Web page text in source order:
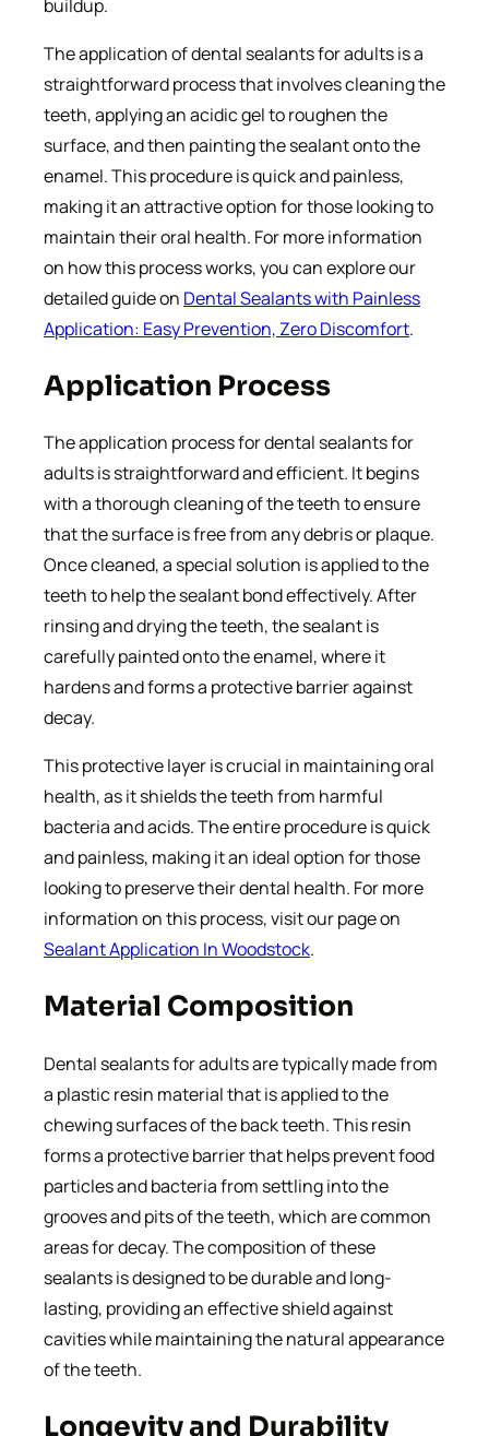
buildup.
The application of dental sealants for adults is a
straightforward process that involves cleaning the
teeth, applying an acidic gel to roughen the
surface, and then painting the sealant onto the
enamel. This procedure is quick and painless,
making it an attractive option for those looking to
maintain their oral health. For more information
on how this process works, you can explore our
detailed guide on Dental Sealants with Painless
Application: Easy Prevention, Zero Discomfort.
Application Process
The application process for dental sealants for
adults is straightforward and efficient. It begins
with a thorough cleaning of the teeth to ensure
that the surface is free from any debris or plaque.
Once cleaned, a special solution is applied to the
teeth to help the sealant bond effectively. After
rinsing and drying the teeth, the sealant is
carefully painted onto the enamel, where it
hardens and forms a protective barrier against
decay.
This protective layer is crucial in maintaining oral
health, as it shields the teeth from harmful
bacteria and acids. The entire procedure is quick
and painless, making it an ideal option for those
looking to preserve their dental health. For more
information on this process, visit our page on
Sealant Application In Woodstock.
Material Composition
Dental sealants for adults are typically made from
a plastic resin material that is applied to the
chewing surfaces of the back teeth. This resin
forms a protective barrier that helps prevent food
particles and bacteria from settling into the
grooves and pits of the teeth, which are common
areas for decay. The composition of these
sealants is designed to be durable and long-
lasting, providing an effective shield against
cavities while maintaining the natural appearance
of the teeth.
Longevity and Durability